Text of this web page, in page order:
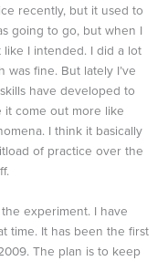
recently, but it used to
going to go, but when I
I intended. I did a lot
fine. But lately I’ve
have developed to
come out more like
I think it basically
of practice over the
experiment. I have
time. It has been the first
The plan is to keep